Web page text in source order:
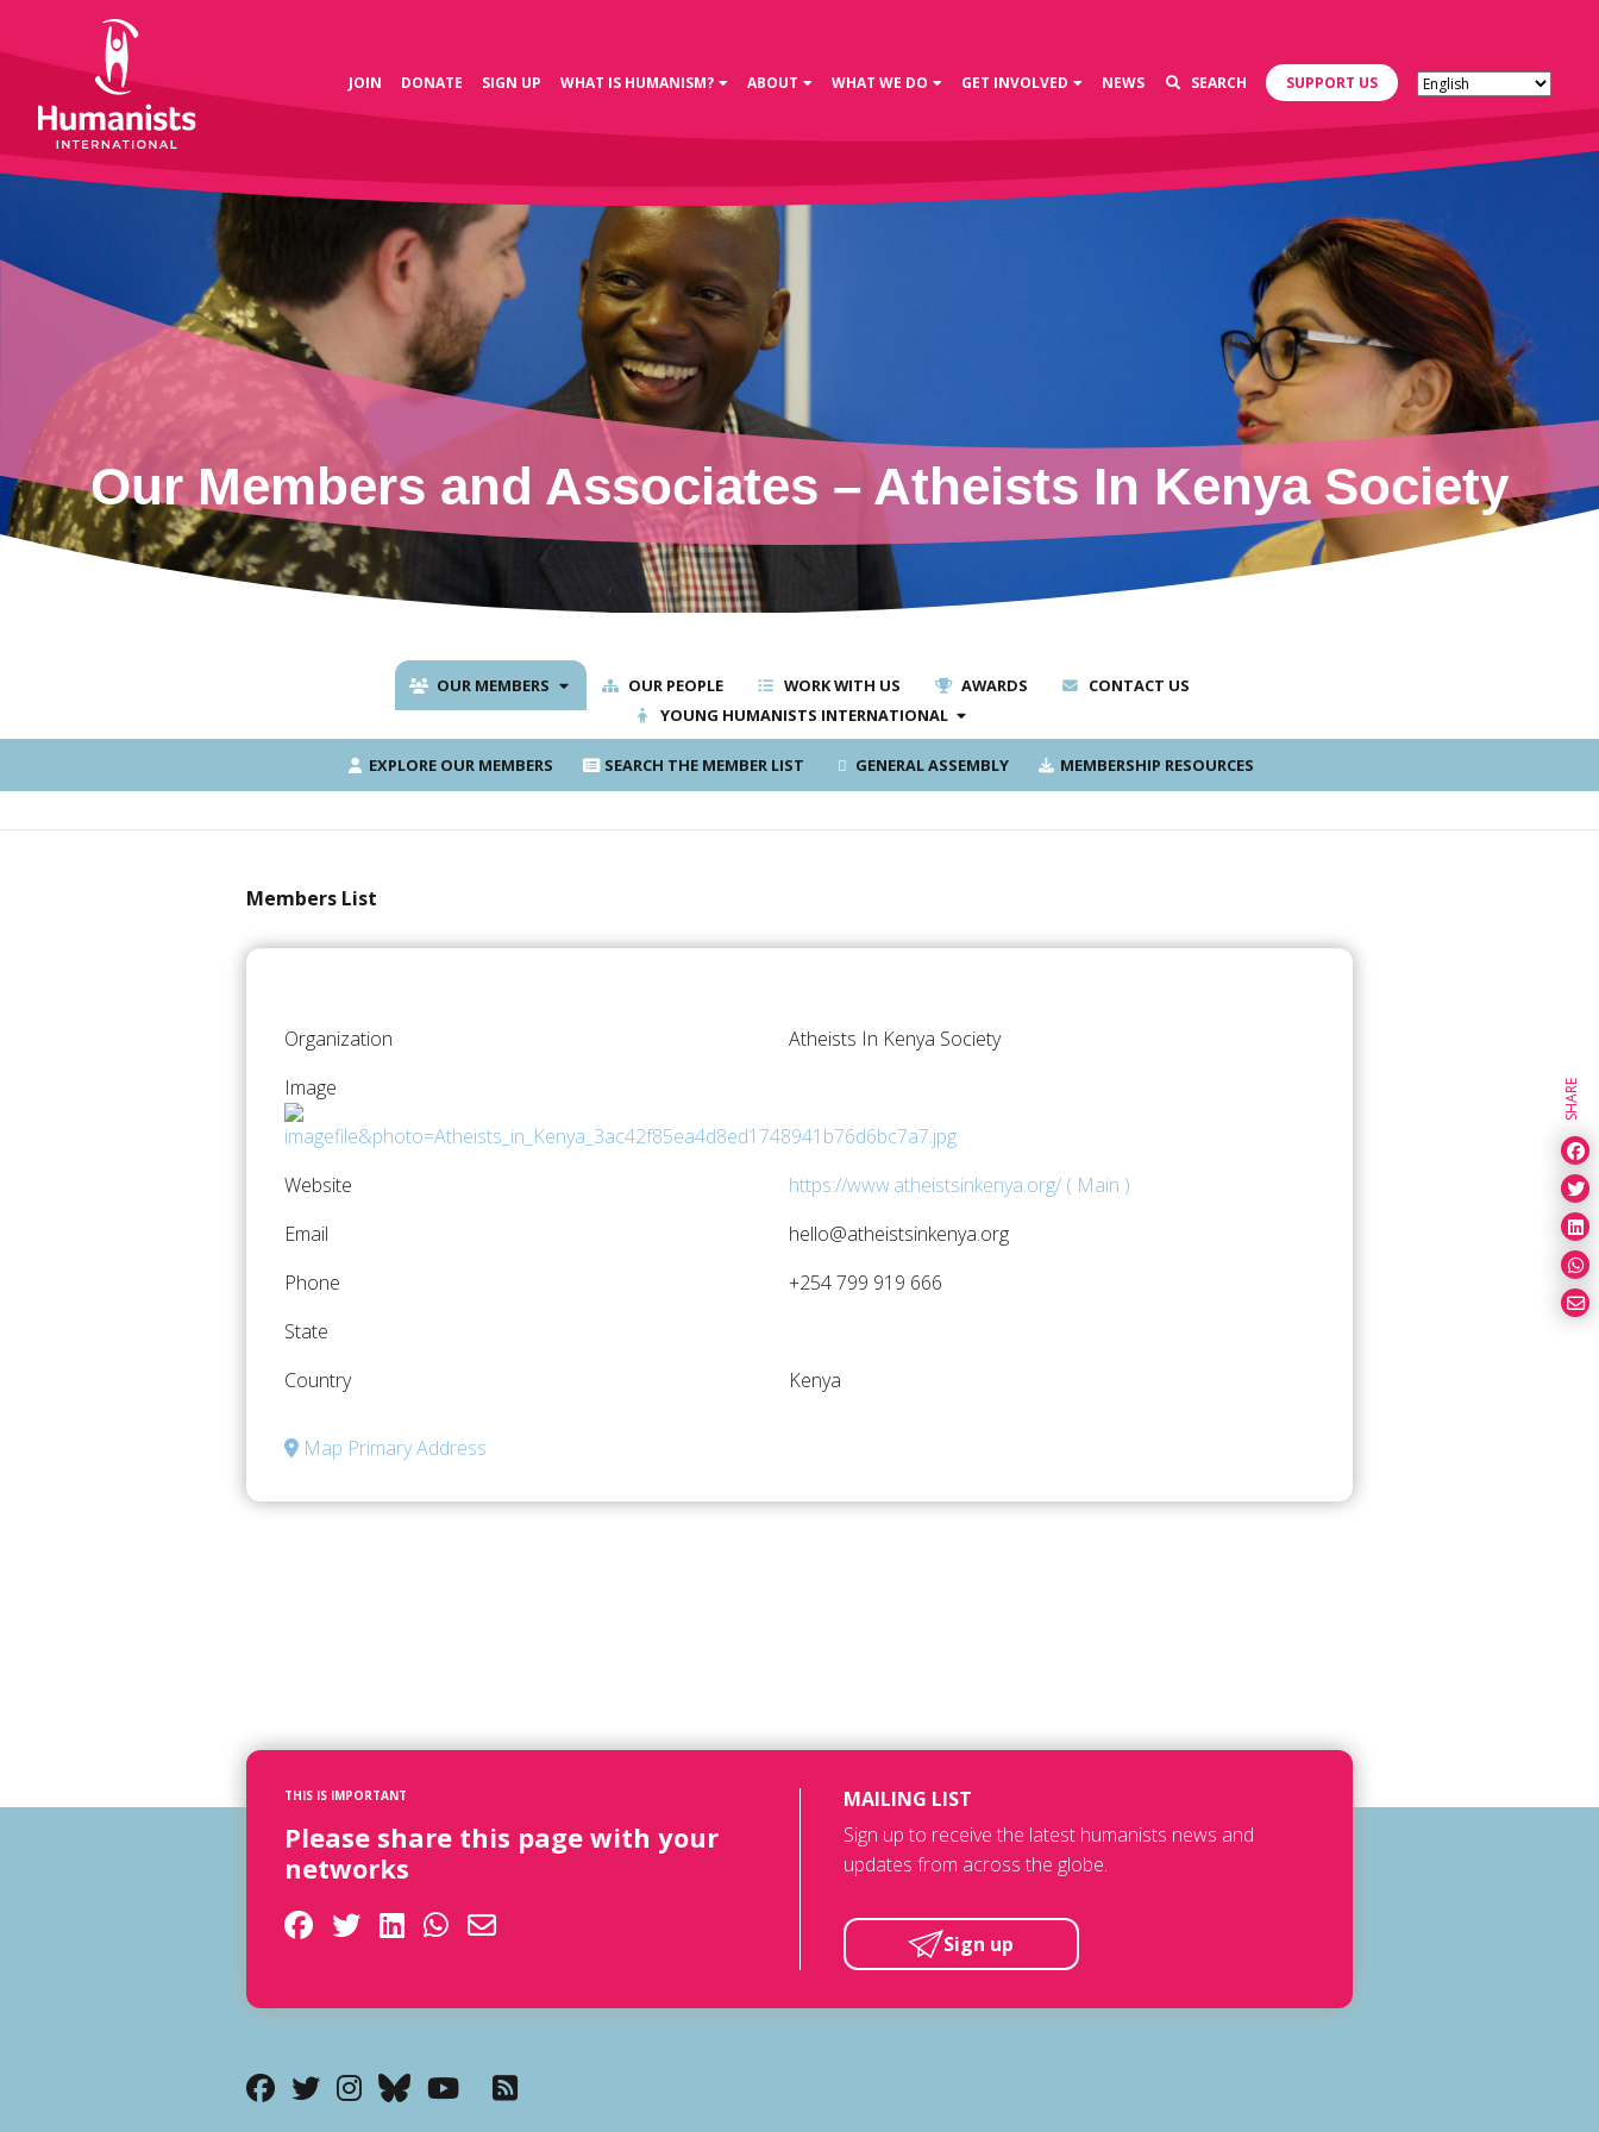
JOIN DONATE SIGN UP WHAT IS HUMANISM? ABOUT WHAT WE DO GET INVOLVED NEWS SEARCH SUPPORT US
Our Members and Associates – Atheists In Kenya Society
OUR MEMBERS OUR PEOPLE WORK WITH US AWARDS
CONTACT US
YOUNG HUMANISTS INTERNATIONAL
EXPLORE OUR MEMBERS SEARCH THE MEMBER LIST GENERAL ASSEMBLY MEMBERSHIP RESOURCES
Members List
Organization
Atheists In Kenya Society
Image
Website
https://www.atheistsinkenya.org/ ( Main )
Email
hello@atheistsinkenya.org
Phone
+254 799 919 666
State
Country
Kenya
Map Primary Address
SHARE
THIS IS IMPORTANT
Please share this page with your
networks
MAILING LIST
Sign up to receive the latest humanists news and
updates from across the globe.
Sign up